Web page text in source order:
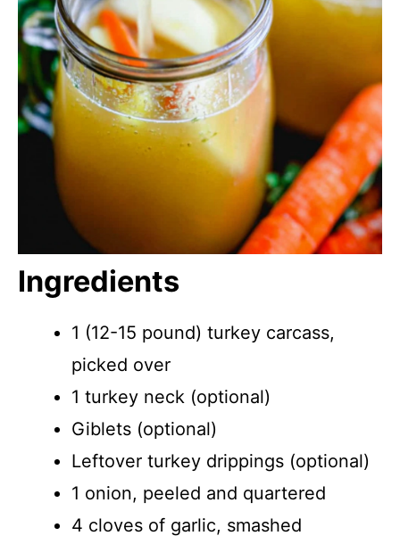
Ingredients
1 (12-15 pound) turkey carcass,
picked over
1 turkey neck (optional)
Giblets (optional)
Leftover turkey drippings (optional)
1 onion, peeled and quartered
4 cloves of garlic, smashed